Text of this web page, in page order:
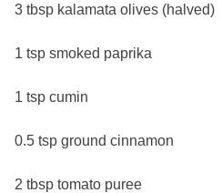
3 tbsp kalamata olives (halved)
1 tsp smoked paprika
1 tsp cumin
0.5 tsp ground cinnamon
2 tbsp tomato puree